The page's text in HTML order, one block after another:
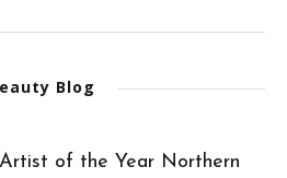
Blog
of the Year Northern